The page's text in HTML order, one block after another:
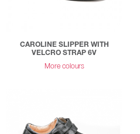
CAROLINE SLIPPER WITH
VELCRO STRAP 6V
More colours